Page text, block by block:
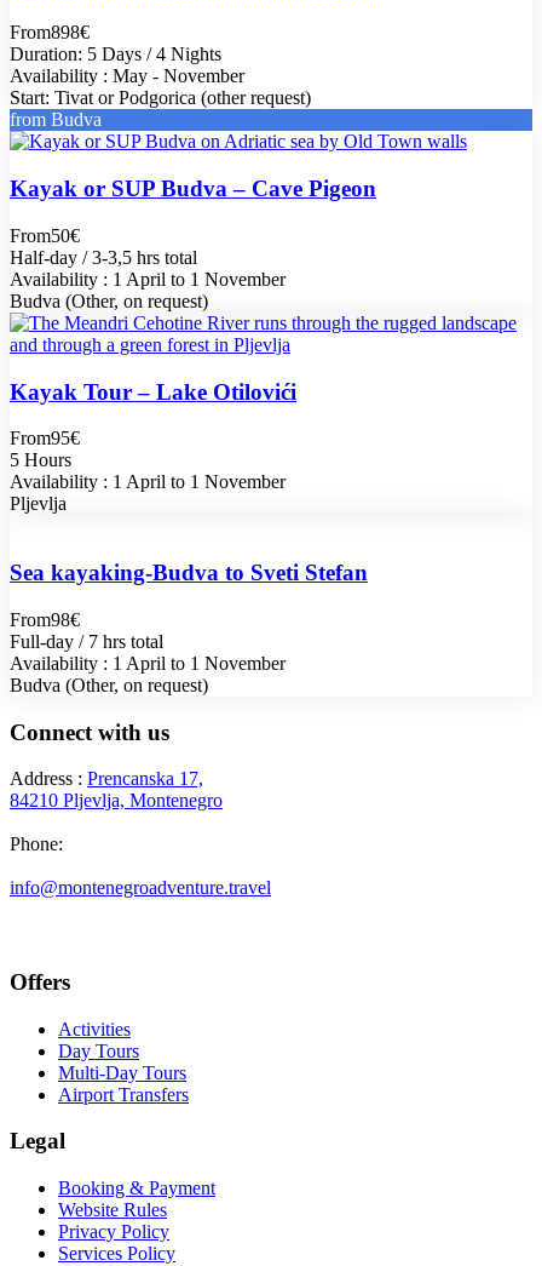
From898€
Duration: 5 Days / 4 Nights
Availability : May - November
Start: Tivat or Podgorica (other request)
from Budva
Kayak or SUP Budva – Cave Pigeon
From50€
Half-day / 3-3,5 hrs total
Availability : 1 April to 1 November
Budva (Other, on request)
Kayak Tour – Lake Otilovići
From95€
5 Hours
Availability : 1 April to 1 November
Pljevlja
Sea kayaking-Budva to Sveti Stefan
From98€
Full-day / 7 hrs total
Availability : 1 April to 1 November
Budva (Other, on request)
Connect with us
Address : Prencanska 17,
84210 Pljevlja, Montenegro
Phone:
info@montenegroadventure.travel
Offers
Activities
Day Tours
Multi-Day Tours
Airport Transfers
Legal
Booking & Payment
Website Rules
Privacy Policy
Services Policy